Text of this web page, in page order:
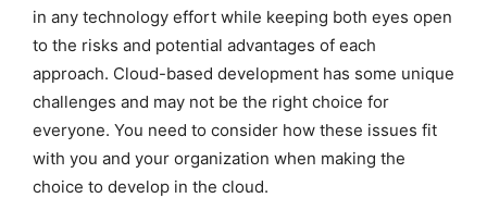
in any technology effort while keeping both eyes open
to the risks and potential advantages of each
approach. Cloud-based development has some unique
challenges and may not be the right choice for
everyone. You need to consider how these issues fit
with you and your organization when making the
choice to develop in the cloud.